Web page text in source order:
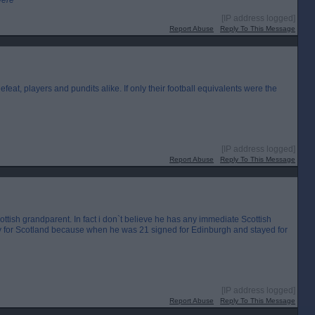
[IP address logged]
Report Abuse Reply To This Message
players and pundits alike. If only their football equivalents were the
[IP address logged]
Report Abuse Reply To This Message
grandparent. In fact i don`t believe he has any immediate Scottish
Scotland because when he was 21 signed for Edinburgh and stayed for
[IP address logged]
Report Abuse Reply To This Message